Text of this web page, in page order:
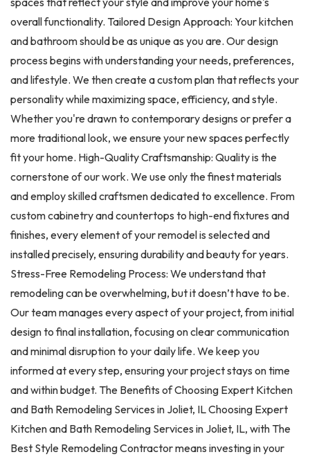
overall functionality. Tailored Design Approach: Your kitchen
and bathroom should be as unique as you are. Our design
process begins with understanding your needs, preferences,
and lifestyle. We then create a custom plan that reflects your
personality while maximizing space, efficiency, and style.
Whether you're drawn to contemporary designs or prefer a
more traditional look, we ensure your new spaces perfectly
fit your home. High-Quality Craftsmanship: Quality is the
cornerstone of our work. We use only the finest materials
and employ skilled craftsmen dedicated to excellence. From
custom cabinetry and countertops to high-end fixtures and
finishes, every element of your remodel is selected and
installed precisely, ensuring durability and beauty for years.
Stress-Free Remodeling Process: We understand that
remodeling can be overwhelming, but it doesn’t have to be.
Our team manages every aspect of your project, from initial
design to final installation, focusing on clear communication
and minimal disruption to your daily life. We keep you
informed at every step, ensuring your project stays on time
and within budget. The Benefits of Choosing Expert Kitchen
and Bath Remodeling Services in Joliet, IL Choosing Expert
Kitchen and Bath Remodeling Services in Joliet, IL, with The
Best Style Remodeling Contractor means investing in your